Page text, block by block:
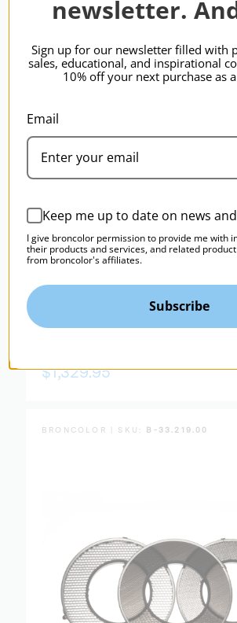
$1,329.95
BRONCOLOR | SKU: B-33.219.00
newsletter.
Sign up for our newsletter filled with
sales, educational, and inspirational
10% off your next purchase as
Email
Keep me up to date on news
I give broncolor permission to provide me with
their products and services, and related
from broncolor's affiliates.
Subscribe